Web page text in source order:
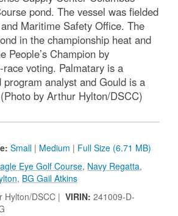
pond. The vessel was fielded
Maritime Safety Office. The
in the championship heat and
People’s Champion by
voting. Palmatary is a
program analyst and Gould is a
by Arthur Hylton/DSCC)
Small | Medium | Full Size (6.71 MB)
Eye Golf Course, Navy Regatta,
, BG Gail Atkins
Hylton/DSCC | VIRIN: 241009-D-